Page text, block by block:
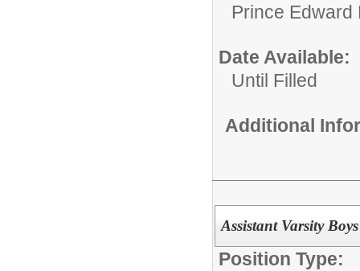
Prince Edward
Date Available:
Until Filled
Additional
Assistant Varsity
Position Type: